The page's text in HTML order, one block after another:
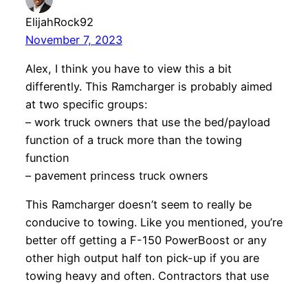
ElijahRock92
November 7, 2023
Alex, I think you have to view this a bit
differently. This Ramcharger is probably aimed
at two specific groups:
– work truck owners that use the bed/payload
function of a truck more than the towing
function
– pavement princess truck owners
This Ramcharger doesn’t seem to really be
conducive to towing. Like you mentioned, you’re
better off getting a F-150 PowerBoost or any
other high output half ton pick-up if you are
towing heavy and often. Contractors that use